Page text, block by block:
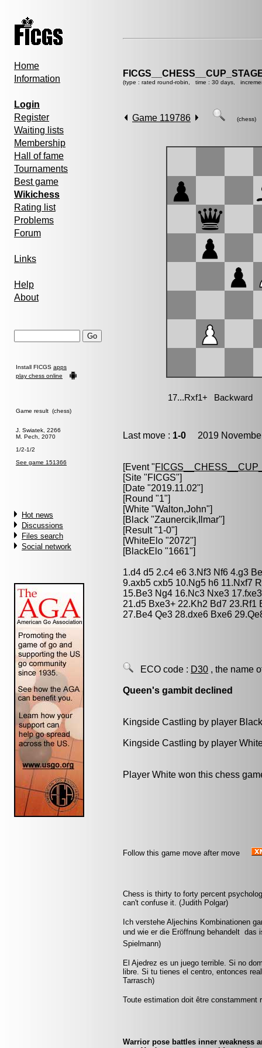
Home
Information
Login
Register
Waiting lists
Membership
Hall of fame
Tournaments
Best game
Wikichess
Rating list
Problems
Forum
Links
Help
About
Install FICGS apps
play chess online
Game result (chess)
J. Swiatek, 2266
M. Pech, 2070
1/2-1/2
See game 151366
Hot news
Discussions
Files search
Social network
(type : rated round-robin, time : 30 days,
Game 119786 (chess)
Last move : 1-0 2019
[Event "
[Site "FICGS"]
[Date "2019.11.02"]
[Round "1"]
[White "Walton,John"]
[Black "Zaunercik,Ilmar"]
[Result "1-0"]
[WhiteElo "2072"]
[BlackElo "1661"]
1.d4 d5 2.c4 e6 3.Nf3 Nf6 4.g3
9.axb5 cxb5 10.Ng5 h6 11.Nxf7
15.Be3 Ng4 16.Nc3 Nxe3
21.d5 Bxe3+ 22.Kh2 Bd7 23.Rf1
27.Be4 Qe3 28.dxe6 Bxe6
ECO code : D30 , the name
Queen's gambit declined
Kingside Castling by player
Kingside Castling by player
Player White won this chess
Follow this game move after move
Chess is thirty to forty percent
can't confuse it. (Judith Polgar)
Ich verstehe Aljechins Kombinationen
und wie er die Eröffnung behandelt 
Spielmann)
El Ajedrez es un juego terrible. Si no
libre. Si tu tienes el centro, entonces
Tarrasch)
Toute estimation doit être constamment
Warrior pose battles inner weakness